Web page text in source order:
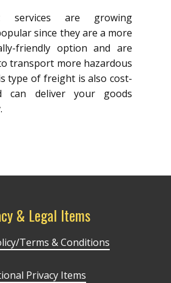
services are growing
since they are a more
friendly option and are
transport more hazardous
type of freight is also cost-
can deliver your goods
& Legal Items
Terms & Conditions
Privacy Items